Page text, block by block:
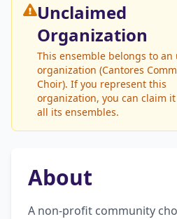
Unclaimed
Organization
This ensemble belongs to an
organization (Cantores
Choir). If you represent this
organization, you can claim
all its ensembles.
About
A non-profit community